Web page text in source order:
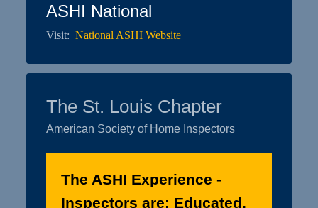
ASHI National
Visit:National ASHI Website
The St. Louis Chapter
American Society of Home Inspectors
The ASHI Experience -
Inspectors are: Educated.